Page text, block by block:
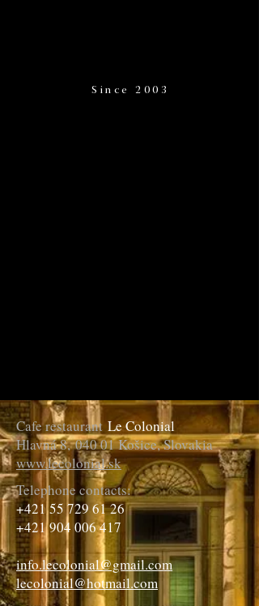
Since 2003
Cafe restaurant Le Colonial
Hlavná 8,040 01 Košice, Slovakia
www.lecolonial.sk
Telephone contacts:
+421 55 729 61 26
+421 904 006 417
info.lecolonial@gmail.com
lecolonial@hotmail.com